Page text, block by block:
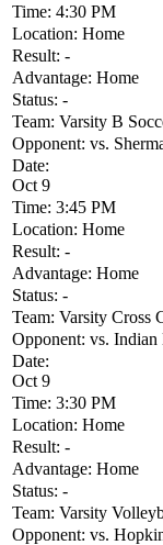
Time: 4:30 PM
Location: Home
Result: -
Advantage: Home
Status: -
Team: Varsity B
Opponent: vs.
Date:
Oct 9
Time: 3:45 PM
Location: Home
Result: -
Advantage: Home
Status: -
Team: Varsity Cross
Opponent: vs. Indian
Date:
Oct 9
Time: 3:30 PM
Location: Home
Result: -
Advantage: Home
Status: -
Team: Varsity
Opponent: vs.